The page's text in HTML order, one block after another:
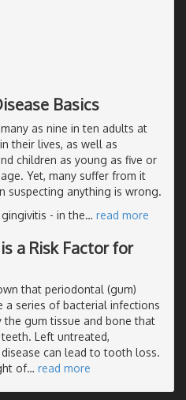
Basics
as nine in ten adults at
their lives, as well as
children as young as five or
Yet, many suffer from it
suspecting anything is wrong.
- in the… read more
a Risk Factor for
that periodontal (gum)
a series of bacterial infections
the gum tissue and bone that
Left untreated,
can lead to tooth loss.
of… read more